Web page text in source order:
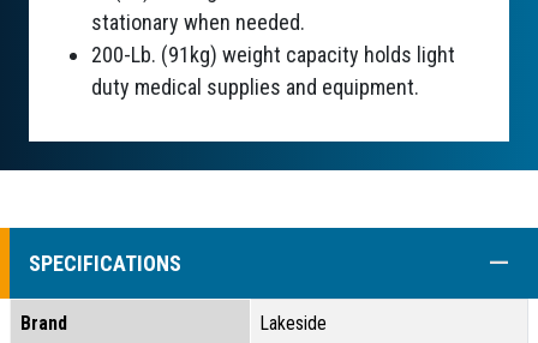
stationary when needed.
200-Lb. (91kg) weight capacity holds light
duty medical supplies and equipment.
SPECIFICATIONS
Brand Lakeside